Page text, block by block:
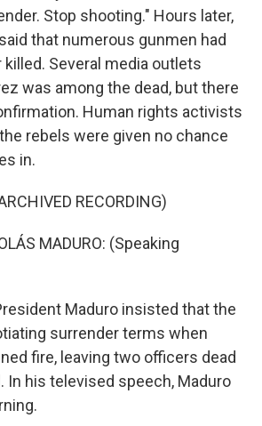
Stop shooting." Hours later,
that numerous gunmen had
killed. Several media outlets
was among the dead, but there
Human rights activists
rebels were given no chance
in.
RECORDING)
MADURO: (Speaking
Maduro insisted that the
surrender terms when
fire, leaving two officers dead
In his televised speech, Maduro